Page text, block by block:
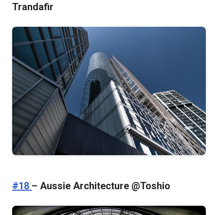
Trandafir
#18 – Aussie Architecture @Toshio